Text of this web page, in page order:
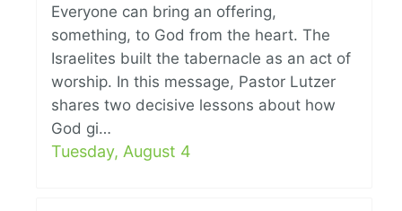
Everyone can bring an offering,
something, to God from the heart. The
Israelites built the tabernacle as an act of
worship. In this message, Pastor Lutzer
shares two decisive lessons about how
God gi…
Tuesday, August 4